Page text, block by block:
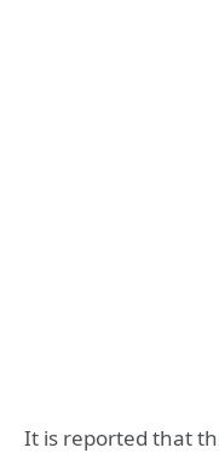
It is reported that